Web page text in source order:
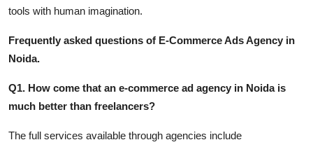
tools with human imagination.
Frequently asked questions of E-Commerce Ads Agency in
Noida.
Q1. How come that an e-commerce ad agency in Noida is
much better than freelancers?
The full services available through agencies include